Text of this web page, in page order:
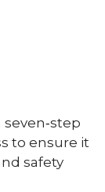
to ensure it
safety